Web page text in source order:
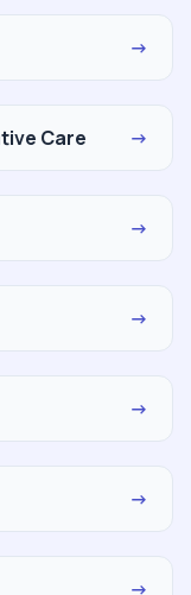
→
Care →
→
→
→
→
→